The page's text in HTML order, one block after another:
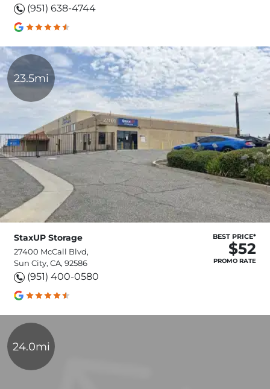
(951) 638-4744
23.5mi
StaxUP Storage
27400 McCall Blvd,
Sun City, CA, 92586
(951) 400-0580
BEST PRICE*
$52
PROMO RATE
24.0mi